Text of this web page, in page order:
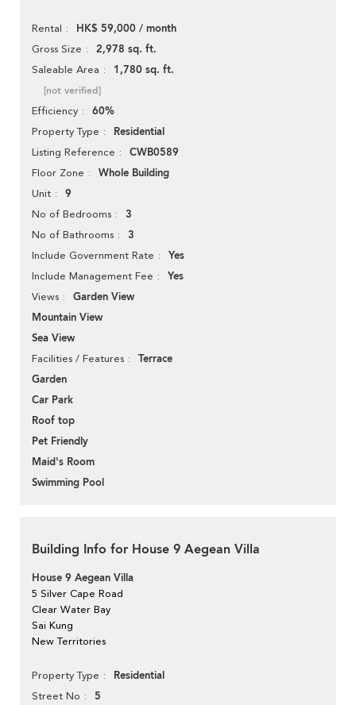
Rental HK$ 59,000 / month
Gross Size 2,978 sq. ft.
Saleable Area 1,780 sq. ft.
[not verified]
Efficiency 60%
Property Type Residential
Listing Reference CWB0589
Floor Zone Whole Building
Unit 9
No of Bedrooms 3
No of Bathrooms 3
Include Government Rate Yes
Include Management Fee Yes
Views
Garden View
Mountain View
Sea View
Facilities / Features
Terrace
Garden
Car Park
Roof top
Pet Friendly
Maid's Room
Swimming Pool
Building Info for House 9 Aegean Villa
House 9 Aegean Villa
5 Silver Cape Road
Clear Water Bay
Sai Kung
New Territories
Property Type Residential
Street No 5